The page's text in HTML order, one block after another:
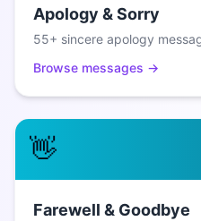
Apology & Sorry
55+ sincere apology
Browse messages →
👋
Farewell & Goodbye